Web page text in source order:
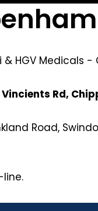
HGV Medicals
Rd,
Road,